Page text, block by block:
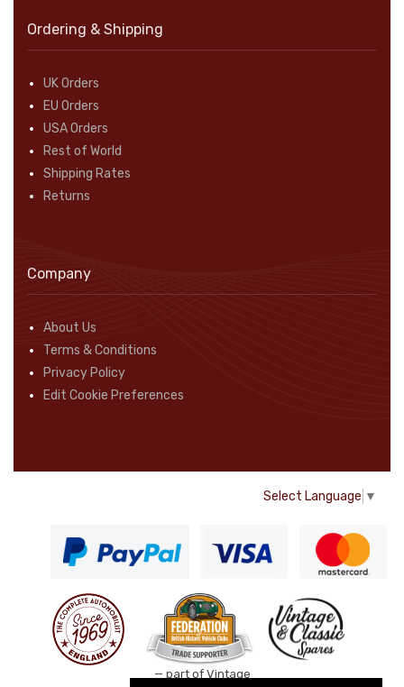
Ordering & Shipping
UK Orders
EU Orders
USA Orders
Rest of World
Shipping Rates
Returns
Company
About Us
Terms & Conditions
Privacy Policy
Edit Cookie Preferences
Select Language ▼
— part of Vintage